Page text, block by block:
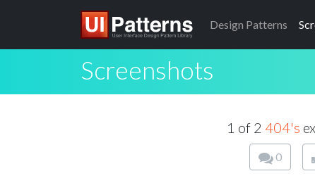
Design Patterns
Screenshots
1 of 2 404's
0